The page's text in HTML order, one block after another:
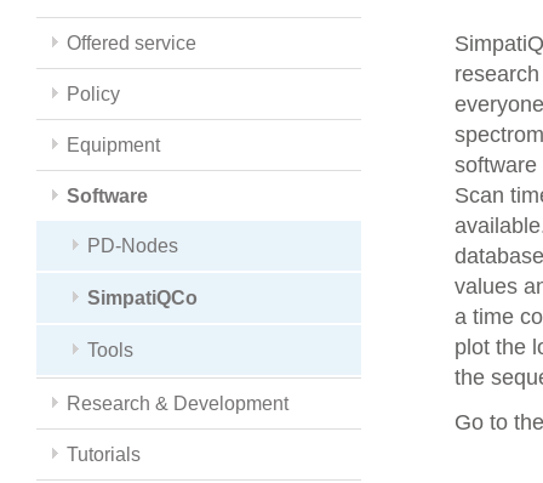
Offered service
Policy
Equipment
Software
PD-Nodes
SimpatiQCo
Tools
Research & Development
Tutorials
software
Scan
values
a time
plot the
the
Go to